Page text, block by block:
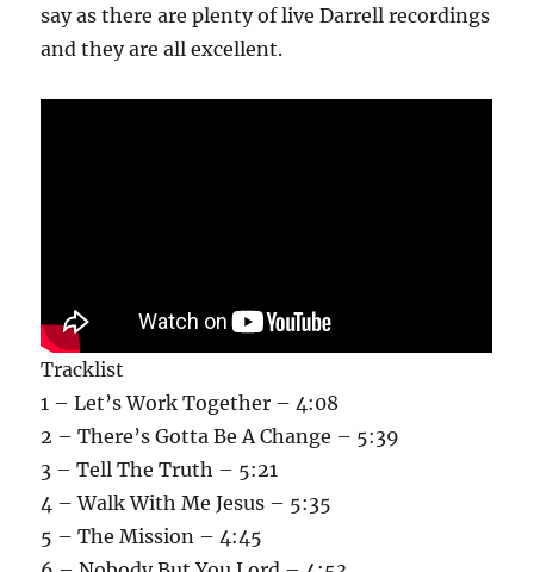
say as there are plenty of live Darrell recordings
and they are all excellent.
Tracklist
1 – Let’s Work Together – 4:08
2 – There’s Gotta Be A Change – 5:39
3 – Tell The Truth – 5:21
4 – Walk With Me Jesus – 5:35
5 – The Mission – 4:45